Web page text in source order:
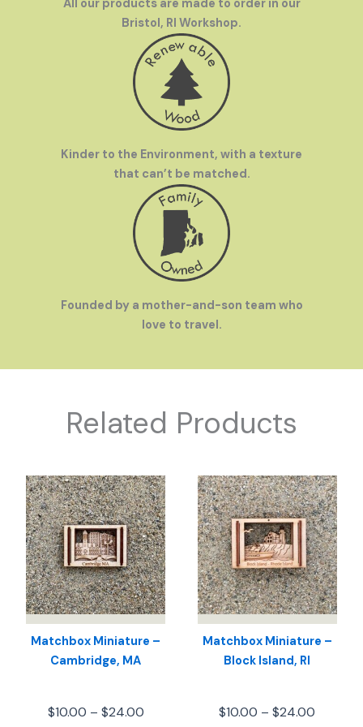
All our products are made to order in our
Bristol, RI Workshop.
Kinder to the Environment, with a texture
that can’t be matched.
Founded by a mother-and-son team who
love to travel.
Related Products
Matchbox Miniature –
Cambridge, MA
$10.00 – $24.00Price
Matchbox Miniature –
Block Island, RI
$10.00 – $24.00